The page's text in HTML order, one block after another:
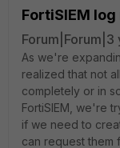
FortiSIEM
Forum|Forum|3
As we're
realized that not
completely or in
FortiSIEM, we're
if we need to
can request them